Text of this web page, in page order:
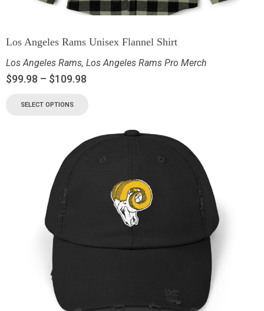
Los Angeles Rams Unisex Flannel Shirt
Los Angeles Rams, Los Angeles Rams Pro Merch
$99.98 – $109.98
SELECT OPTIONS